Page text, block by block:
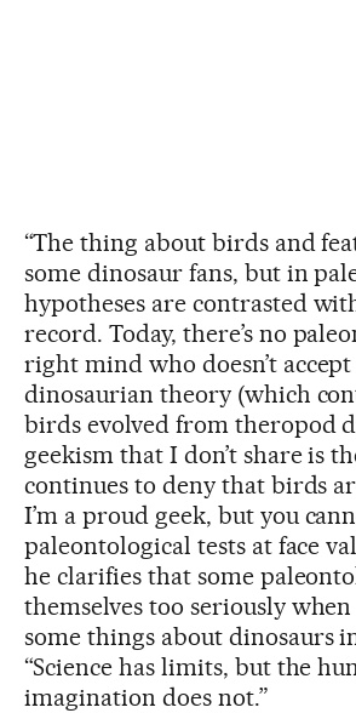
“The thing about birds and
some dinosaur fans, but in
hypotheses are contrasted
record. Today, there’s no
right mind who doesn’t
dinosaurian theory (which
birds evolved from theropod
geekism that I don’t share is
continues to deny that birds
I’m a proud geek, but you
paleontological tests at face
he clarifies that some
themselves too seriously
some things about dinosaurs
“Science has limits, but the
imagination does not.”